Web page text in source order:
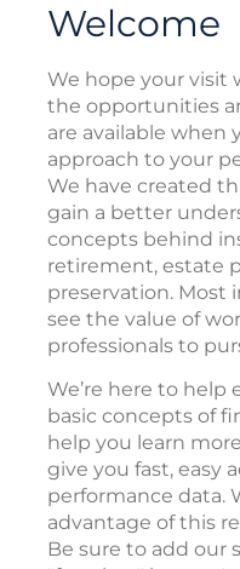
Welcome
We hope your visit
the opportunities
are available when
approach to your
We have created
gain a better
concepts behind
retirement, estate
preservation. Most
see the value of
professionals to
We’re here to
basic concepts of
help you learn
give you fast, easy
performance data.
advantage of this
Be sure to add our